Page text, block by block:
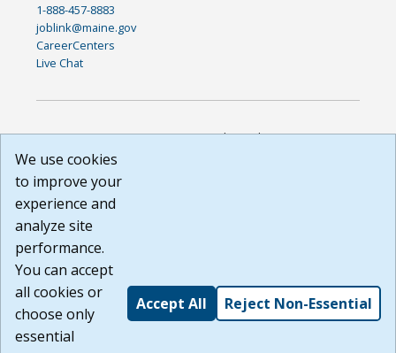
1-888-457-8883
joblink@maine.gov
CareerCenters
Live Chat
DISCLAIMER: By using or accessing this website, I agree to its
Terms of Use and all other Policies. I acknowledge and agree
courtesy to me as a website user or visitor. Neither the state,
nor the state labor agency are responsible for or endorse in
any way any materials, information, goods, or services
available through third-party linked sites, any privacy policies,
or any other practices of such sites. I acknowledge and
agree that the Terms of Use and all other Policies for this
Website are available to me, and I have read theFull
Disclaimer
Build: 185cbd2bac10e1bc83ab283352c24c0a9f3fd098 ,
1.131
We use cookies
to improve your
experience and
analyze site
performance.
You can accept
all cookies or
choose only
essential
Accept All Reject Non-Essential